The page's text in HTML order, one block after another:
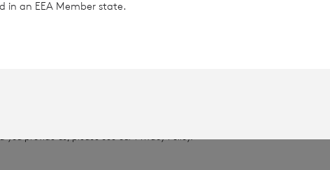
by RNS, the news service of the London Stock Exchange. RNS is
in this communication, and to share such analysis on an
services. For further information about how RNS and the London
in an EEA Member state.